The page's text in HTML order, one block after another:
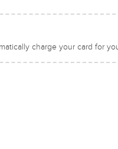
charge your card for